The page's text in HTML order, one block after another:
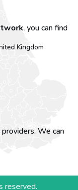
, you can find
Kingdom
We can